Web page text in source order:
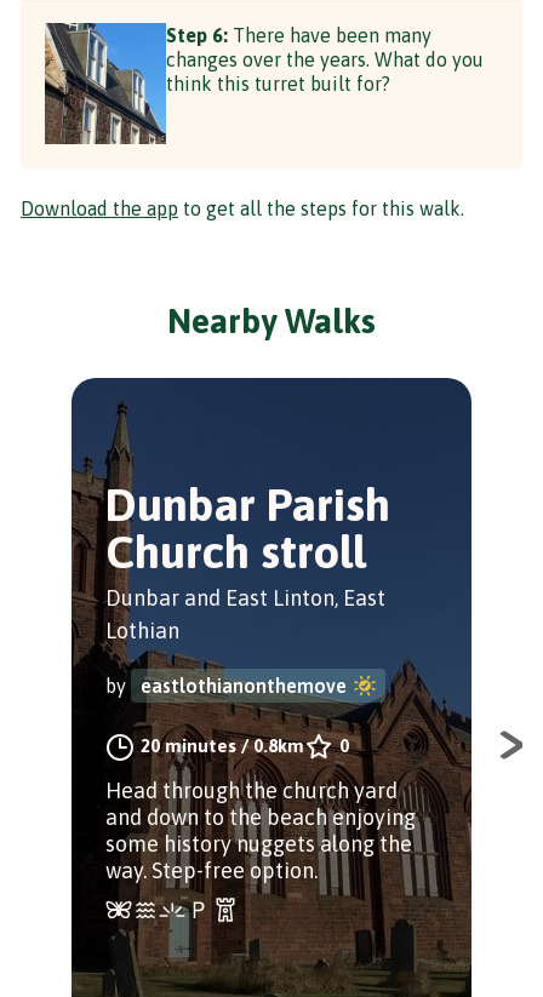
Step 6: There have been many
changes over the years. What do you
think this turret built for?
Download the app to get all the steps for this walk.
Nearby Walks
Dunbar Parish
Church stroll
Dunbar and East Linton, East
Lothian
by eastlothianonthemove
20 minutes/0.8km 0
Head through the church yard
and down to the beach enjoying
some history nuggets along the
way. Step-free option.
A